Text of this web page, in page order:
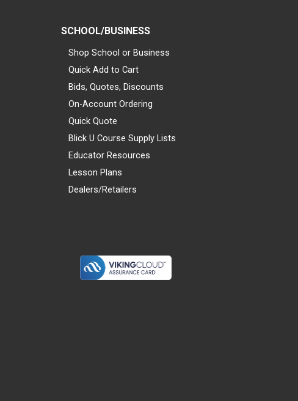
SCHOOL/BUSINESS
Shop School or Business
Quick Add to Cart
Bids, Quotes, Discounts
On-Account Ordering
Quick Quote
Blick U Course Supply Lists
Educator Resources
Lesson Plans
Dealers/Retailers